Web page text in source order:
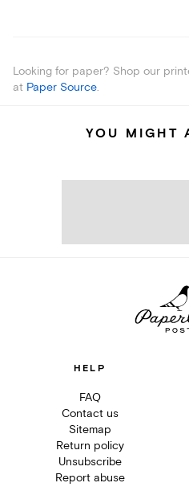
Looking for paper? Shop our
at Paper Source.
YOU MIGHT
HELP
FAQ
Contact us
Sitemap
Return policy
Unsubscribe
Report abuse